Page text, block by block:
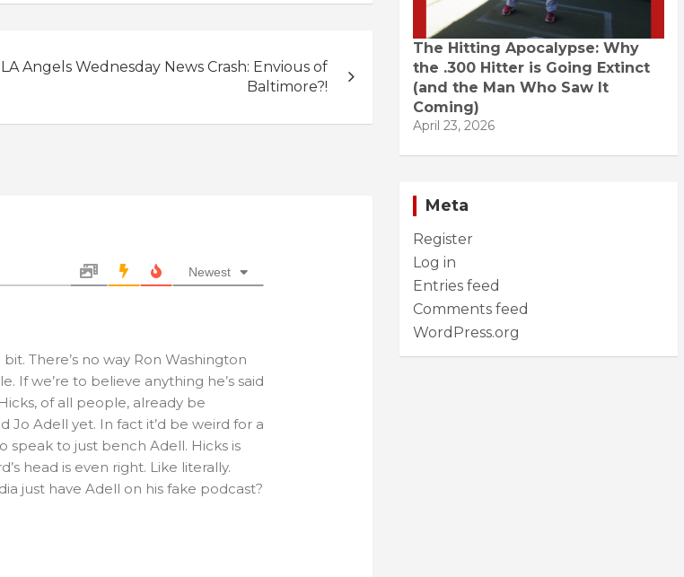
LA Angels Wednesday News Crash: Envious of
Baltimore?!
Newest
There’s no way Ron Washington
If we’re to believe anything he’s said
of all people, already be
Jo Adell yet. In fact it’d be weird for a
to just bench Adell. Hicks is
head is even right. Like literally.
just have Adell on his fake podcast?
The Hitting Apocalypse: Why
the .300 Hitter is Going Extinct
(and the Man Who Saw It
Coming)
April 23, 2026
Meta
Register
Log in
Entries feed
Comments feed
WordPress.org